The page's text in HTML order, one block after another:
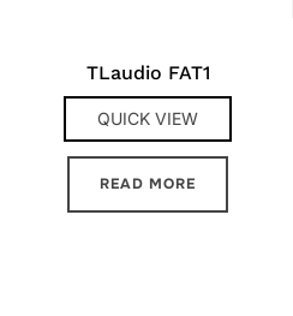
TLaudio FAT1
QUICK VIEW
READ MORE